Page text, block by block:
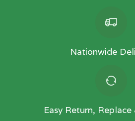
Nationwide
Easy Return,